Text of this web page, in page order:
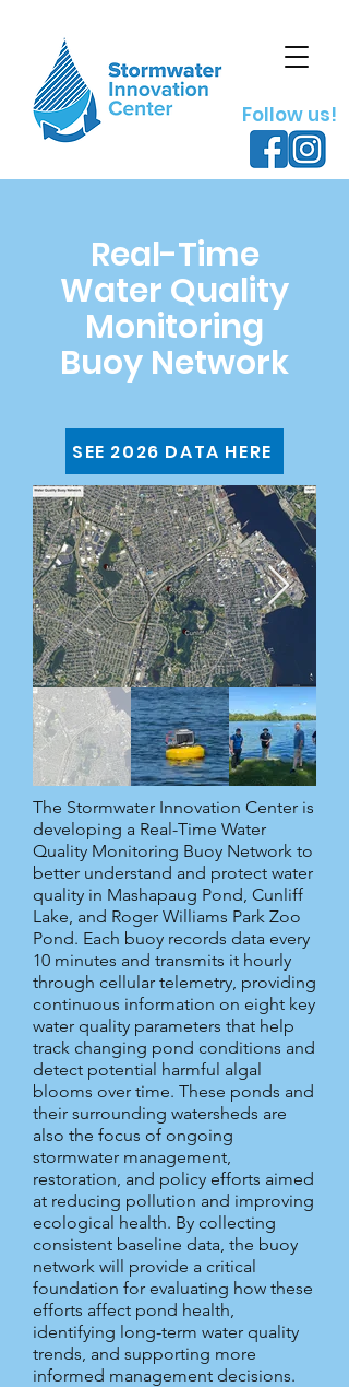
Follow us!
Real-Time
Water Quality
Monitoring
Buoy Network
SEE 2026 DATA HERE
The Stormwater Innovation Center is
developing a Real-Time Water
Quality Monitoring Buoy Network to
better understand and protect water
quality in Mashapaug Pond, Cunliff
Lake, and Roger Williams Park Zoo
Pond. Each buoy records data every
10 minutes and transmits it hourly
through cellular telemetry, providing
continuous information on eight key
water quality parameters that help
track changing pond conditions and
detect potential harmful algal
blooms over time. These ponds and
their surrounding watersheds are
also the focus of ongoing
stormwater management,
restoration, and policy efforts aimed
at reducing pollution and improving
ecological health. By collecting
consistent baseline data, the buoy
network will provide a critical
foundation for evaluating how these
efforts affect pond health,
identifying long-term water quality
trends, and supporting more
informed management decisions.